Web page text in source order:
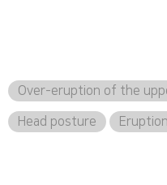
Over-eruption of the
Head posture